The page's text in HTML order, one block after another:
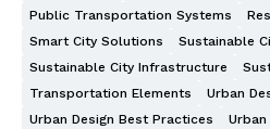
Public Transportation Systems
Smart City Solutions
Sustainable
Sustainable City Infrastructure
Transportation Elements
Urban
Urban Design Best Practices